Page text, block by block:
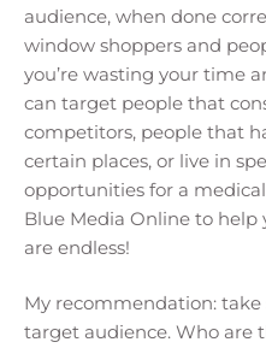
audience, when done
window shoppers and
you’re wasting your time
can target people that
competitors, people that
certain places, or live in
opportunities for a
Blue Media Online to
are endless!
My recommendation:
target audience. Who are